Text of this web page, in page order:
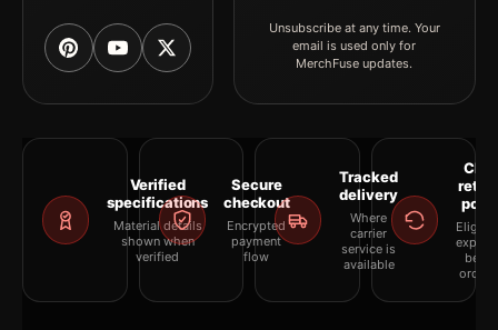
Unsubscribe at any time. Your
email is used only for
MerchFuse updates.
Verified
specifications
Material details
shown when
verified
Secure
checkout
Encrypted
payment
flow
Tracked
delivery
Where
carrier
service is
available